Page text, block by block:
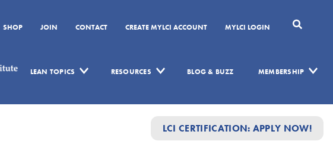
SHOP JOIN CONTACT CREATE MYLCI ACCOUNT MYLCI LOGIN
LEAN TOPICS RESOURCES BLOG & BUZZ MEMBERSHIP
LCI CERTIFICATION: APPLY NOW!